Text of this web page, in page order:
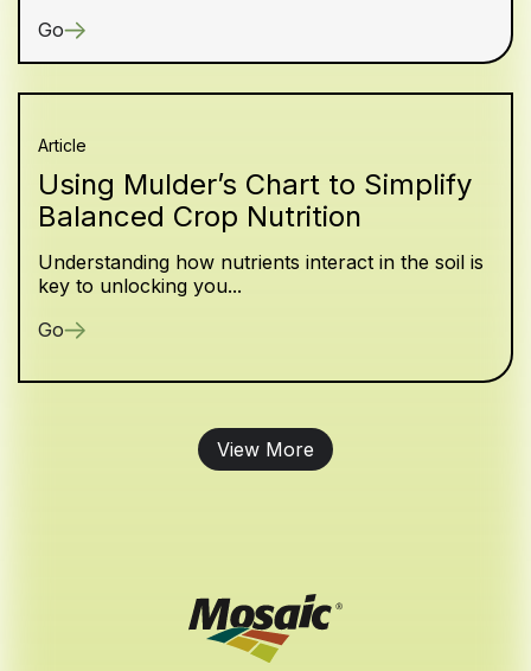
Go
Article
Using Mulder’s Chart to Simplify
Balanced Crop Nutrition
Understanding how nutrients interact in the soil is
key to unlocking you...
Go
View More